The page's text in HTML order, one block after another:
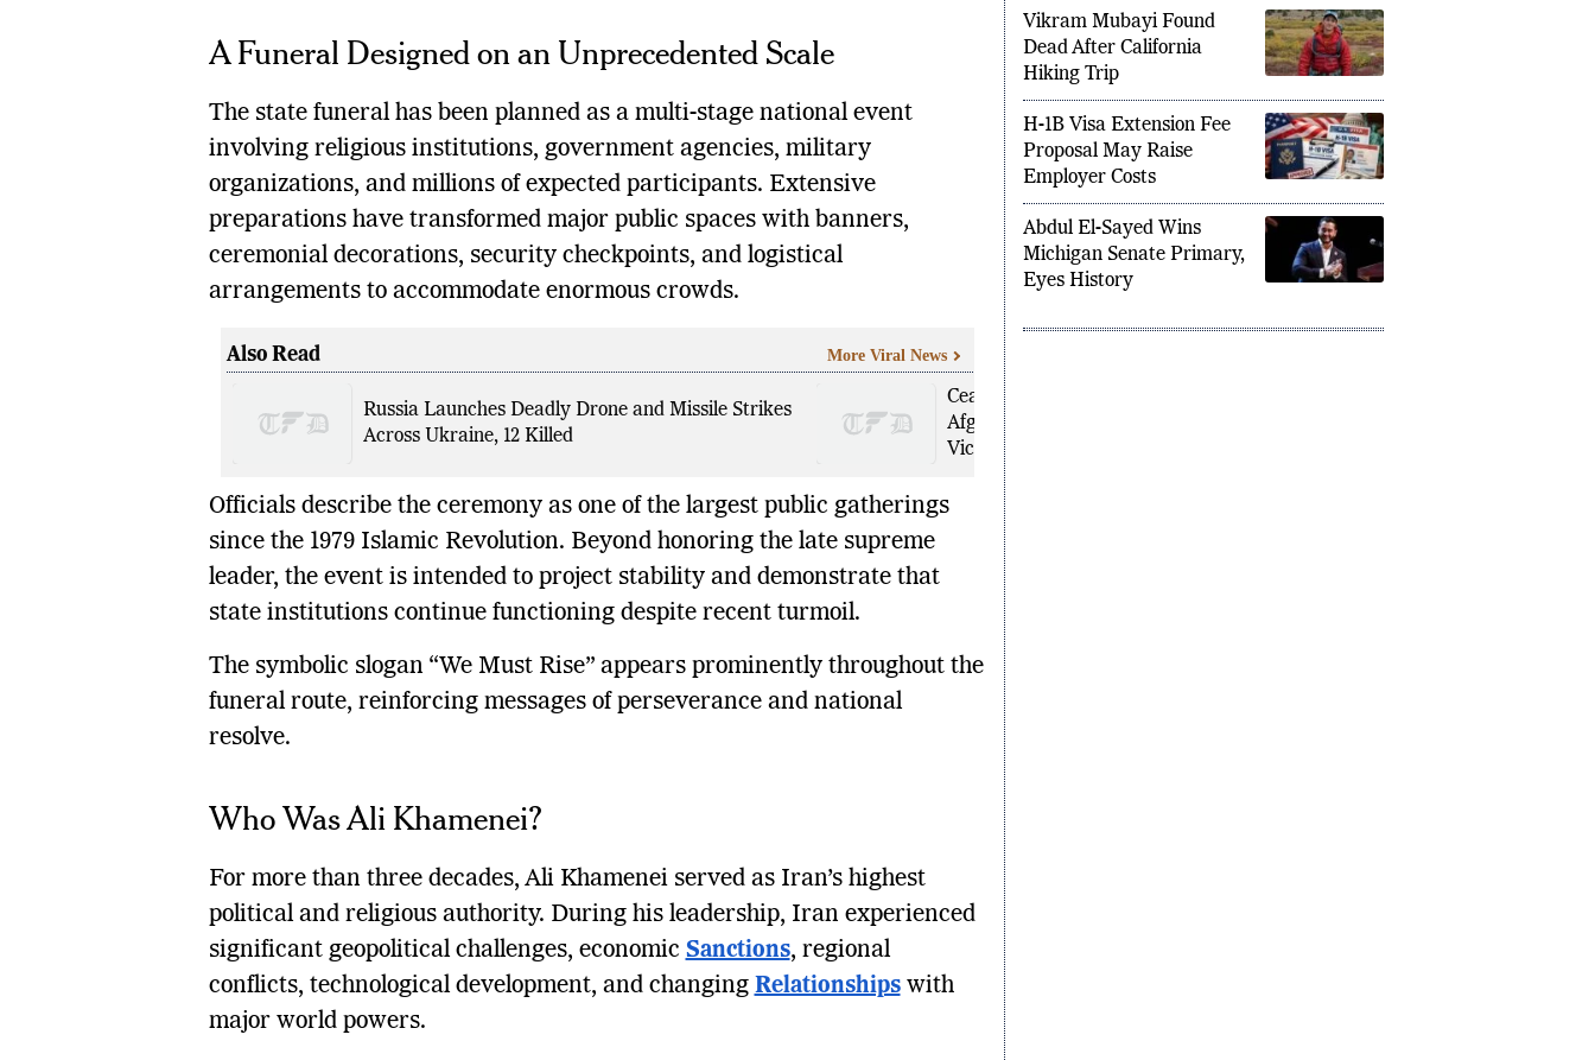
A Funeral Designed on an Unprecedented Scale
The state funeral has been planned as a multi-stage national event
involving religious institutions, government agencies, military
organizations, and millions of expected participants. Extensive
preparations have transformed major public spaces with banners,
ceremonial decorations, security checkpoints, and logistical
arrangements to accommodate enormous crowds.
Also Read
Russia Launches Deadly Drone and Missile Strikes
Across Ukraine, 12 Killed
Ceasefire Breaks as Pakistani Airstrikes Kill 10 in
Afghanistan – Three Afghan Cricketers Among
Victims
More Viral News
Officials describe the ceremony as one of the largest public gatherings
since the 1979 Islamic Revolution. Beyond honoring the late supreme
leader, the event is intended to project stability and demonstrate that
state institutions continue functioning despite recent turmoil.
The symbolic slogan “We Must Rise” appears prominently throughout the
funeral route, reinforcing messages of perseverance and national
resolve.
Who Was Ali Khamenei?
For more than three decades, Ali Khamenei served as Iran’s highest
political and religious authority. During his leadership, Iran experienced
significant geopolitical challenges, economic Sanctions, regional
conflicts, technological development, and changing Relationshipswith
major world powers.
Vikram Mubayi Found
Dead After California
Hiking Trip
H-1B Visa Extension Fee
Proposal May Raise
Employer Costs
Abdul El-Sayed Wins
Michigan Senate Primary,